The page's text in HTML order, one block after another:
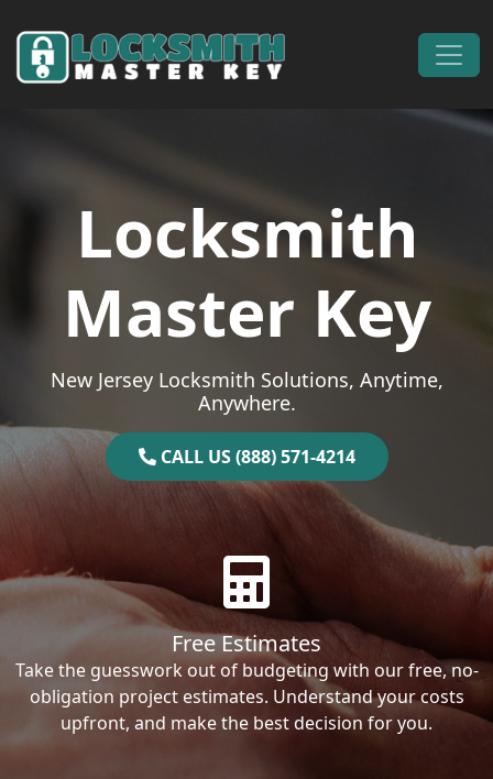
Main Navigation
Locksmith
Master Key
New Jersey Locksmith Solutions, Anytime,
Anywhere.
CALL US (888) 571-4214
Free Estimates
Take the guesswork out of budgeting with our free, no-
obligation project estimates. Understand your costs
upfront, and make the best decision for you.